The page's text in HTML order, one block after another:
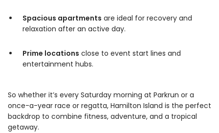
Spacious apartments are ideal for recovery and
relaxation after an active day.
Prime locations close to event start lines and
entertainment hubs.
So whether it’s every Saturday morning at Parkrun or a
once-a-year race or regatta, Hamilton Island is the perfect
backdrop to combine fitness, adventure, and a tropical
getaway.